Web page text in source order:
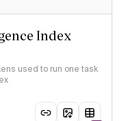
Index
used to run one task